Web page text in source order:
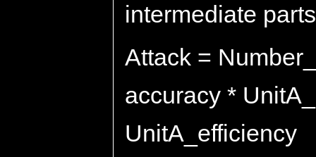
intermediate
Attack =
accuracy *
UnitA_efficiency